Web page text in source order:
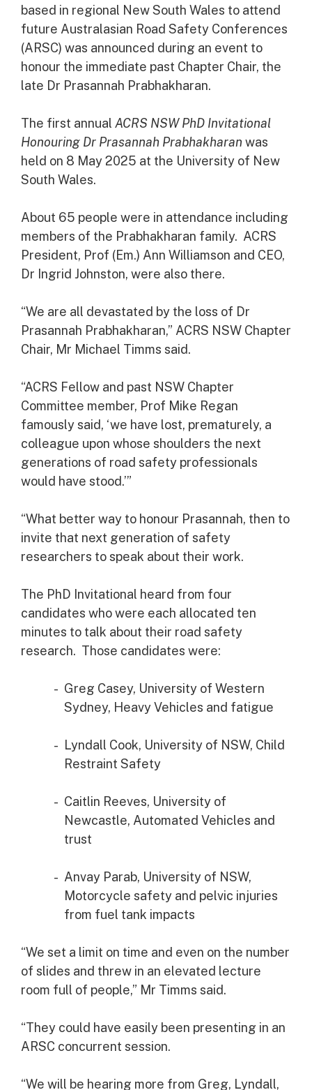
based in regional New South Wales to attend
future Australasian Road Safety Conferences
(ARSC) was announced during an event to
honour the immediate past Chapter Chair, the
late Dr Prasannah Prabhakharan.
The first annual ACRS NSW PhD Invitational
Honouring Dr Prasannah Prabhakharan was
held on 8 May 2025 at the University of New
South Wales.
About 65 people were in attendance including
members of the Prabhakharan family. ACRS
President, Prof (Em.) Ann Williamson and CEO,
Dr Ingrid Johnston, were also there.
“We are all devastated by the loss of Dr
Prasannah Prabhakharan,” ACRS NSW Chapter
Chair, Mr Michael Timms said.
“ACRS Fellow and past NSW Chapter
Committee member, Prof Mike Regan
famously said, ‘we have lost, prematurely, a
colleague upon whose shoulders the next
generations of road safety professionals
would have stood.’”
“What better way to honour Prasannah, then to
invite that next generation of safety
researchers to speak about their work.
The PhD Invitational heard from four
candidates who were each allocated ten
minutes to talk about their road safety
research. Those candidates were:
Greg Casey, University of Western
Sydney, Heavy Vehicles and fatigue
Lyndall Cook, University of NSW, Child
Restraint Safety
Caitlin Reeves, University of
Newcastle, Automated Vehicles and
trust
Anvay Parab, University of NSW,
Motorcycle safety and pelvic injuries
from fuel tank impacts
“We set a limit on time and even on the number
of slides and threw in an elevated lecture
room full of people,” Mr Timms said.
“They could have easily been presenting in an
ARSC concurrent session.
“We will be hearing more from Greg, Lyndall,